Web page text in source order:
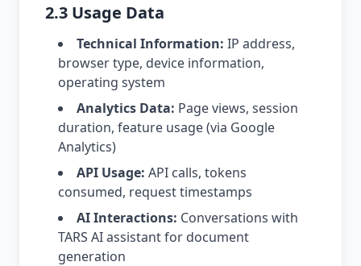
2.3 Usage Data
Technical Information: IP address,
browser type, device information,
operating system
Analytics Data: Page views, session
duration, feature usage (via Google
Analytics)
API Usage: API calls, tokens
consumed, request timestamps
AI Interactions: Conversations with
TARS AI assistant for document
generation